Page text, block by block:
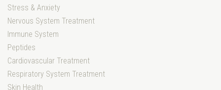
Stress & Anxiety
Nervous System Treatment
Immune System
Peptides
Cardiovascular Treatment
Respiratory System Treatment
Skin Health